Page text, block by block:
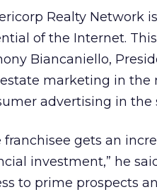
Realty Network
of the Internet.
Biancaniello,
marketing in the
advertising in the
franchisee gets an
investment,” he
to prime prospects